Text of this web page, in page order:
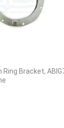
Ring Bracket,